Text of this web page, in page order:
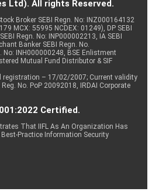
Ltd). All rights Reserved.
Broker SEBI Regn. No: INZ000164132
MCX: 55995 NCDEX: 01249), DP SEBI
Regn. No: INP000002213, IA SEBI
Banker SEBI Regn. No.
No: INH000000248, BSE Enlistment
Mutual Fund Distributor & SIF
registration – 17/02/2007; Current validity
No. PoP 20092018, IRDAI Corporate
Certified.
That IIFL As An Organization Has
Practice Information Security